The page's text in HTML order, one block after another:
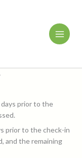
prior to the
prior to the check-in
and the remaining